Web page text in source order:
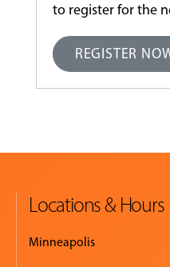
to register for the
REGISTER
Locations & Hours
Minneapolis